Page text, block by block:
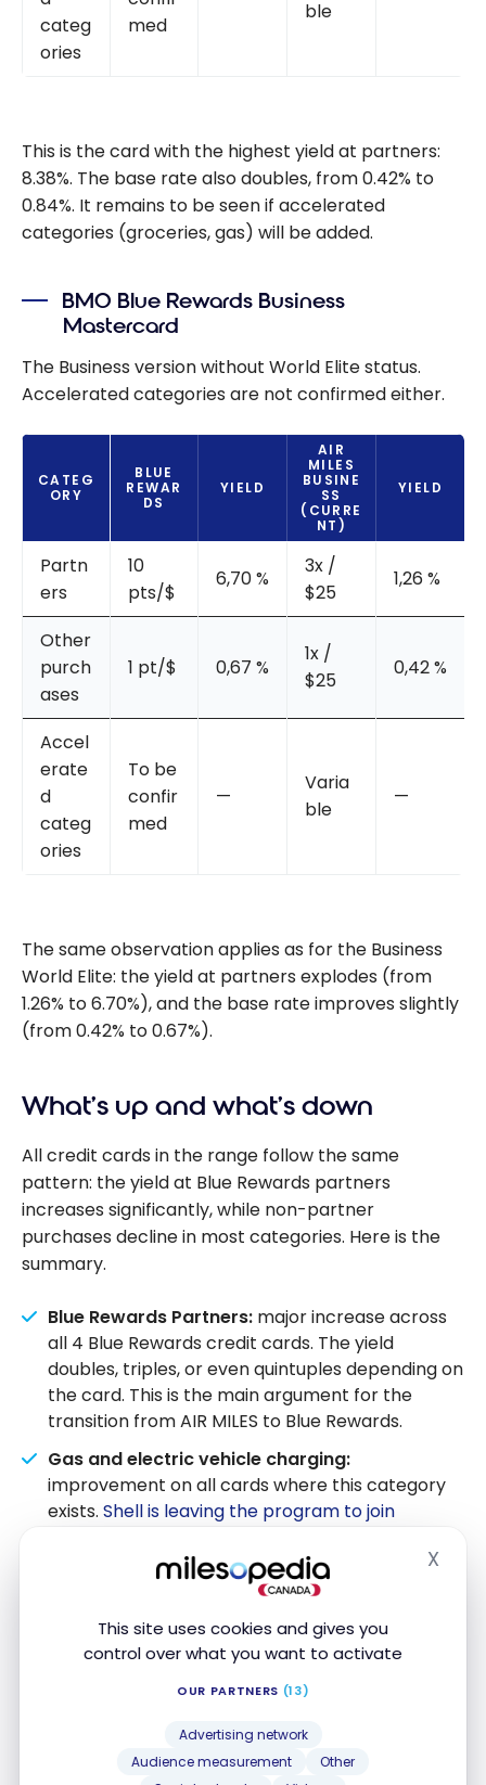
This site uses cookies and gives you
control over what you want to activate
OUR PARTNERS (13)
Advertising network
Audience measurement
Other
X
categ
ories
med
ble
This is the card with the highest yield at partners:
8.38%. The base rate also doubles, from 0.42% to
0.84%. It remains to be seen if accelerated
categories (groceries, gas) will be added.
BMO Blue Rewards Business
Mastercard
The Business version without World Elite status.
Accelerated categories are not confirmed either.
CATEG
ORY
BLUE
REWAR
DS
YIELD
AIR
MILES
BUSINE
SS
(CURRE
NT)
YIELD
Partn
ers
10
pts/$
6,70 %
3x /
$25
1,26 %
Other
purch
ases
1 pt/$ 0,67 %
1x /
$25
0,42 %
Accel
erate
d
categ
ories
To be
confir
med
—
Varia
ble
—
The same observation applies as for the Business
World Elite: the yield at partners explodes (from
1.26% to 6.70%), and the base rate improves slightly
(from 0.42% to 0.67%).
What’s up and what’s down
All credit cards in the range follow the same
pattern: the yield at Blue Rewards partners
increases significantly, while non-partner
purchases decline in most categories. Here is the
summary.
Blue Rewards Partners: major increase across
all 4 Blue Rewards credit cards. The yield
doubles, triples, or even quintuples depending on
the card. This is the main argument for the
transition from AIR MILES to Blue Rewards.
Gas and electric vehicle charging:
improvement on all cards where this category
exists. Shell is leaving the program to join
compensates.
Accumulation per dollar:the elimination of
increments ($12 or $25) benefits small frequent
expenses and reduces the actual gap between
Groceries and warehouse clubs:
the World Elite (from 1.75% to 1.34%) and on the